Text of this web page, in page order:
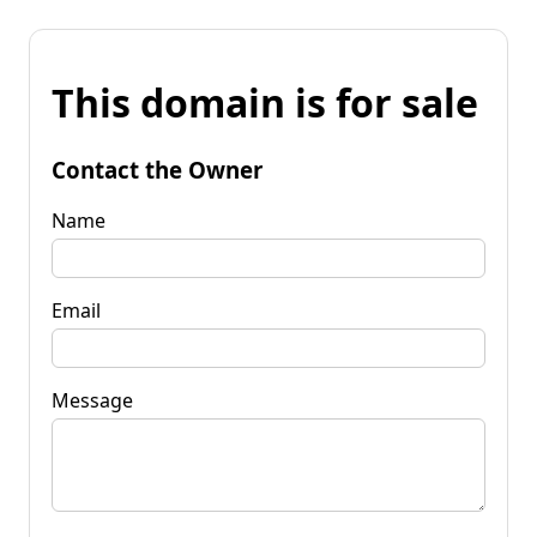
This domain is for sale
Contact the Owner
Name
Email
Message